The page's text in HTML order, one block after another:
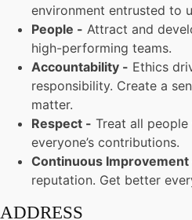
environment entrusted to
People - Attract and
high-performing teams.
Accountability - Ethics
responsibility. Create a
matter.
Respect - Treat all
everyone’s contributions.
Continuous Improvement
reputation. Get better
ADDRESS